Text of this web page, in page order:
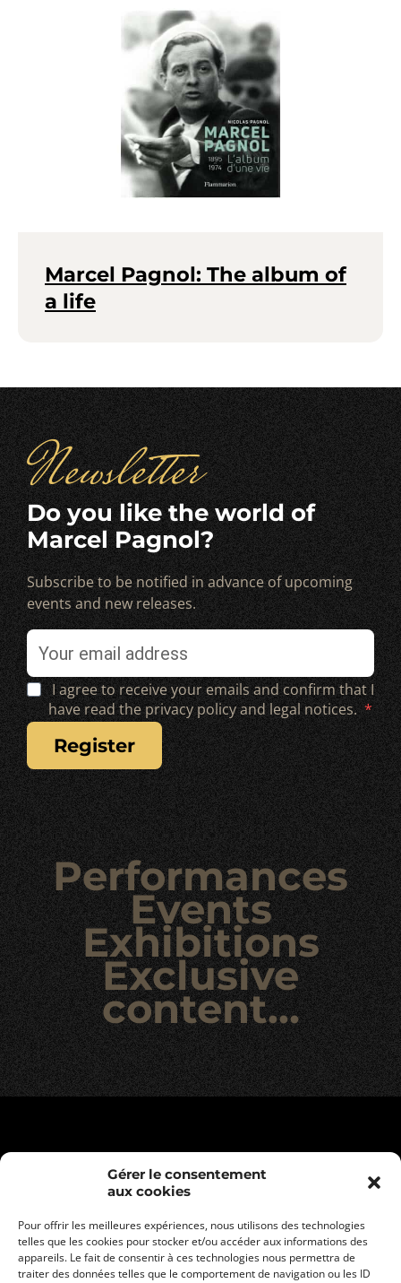
Gérer le consentement
aux cookies
Pour offrir les meilleures expériences, nous utilisons des technologies
telles que les cookies pour stocker et/ou accéder aux informations des
appareils. Le fait de consentir à ces technologies nous permettra de
traiter des données telles que le comportement de navigation ou les ID
Marcel Pagnol: The album of
a life
Newsletter
Do you like the world of
Marcel Pagnol?
Subscribe to be notified in advance of upcoming
events and new releases.
I agree to receive your emails and confirm that I
have read the privacy policy and legal notices.
register
Performances
Events
Exhibitions
Exclusive
content…